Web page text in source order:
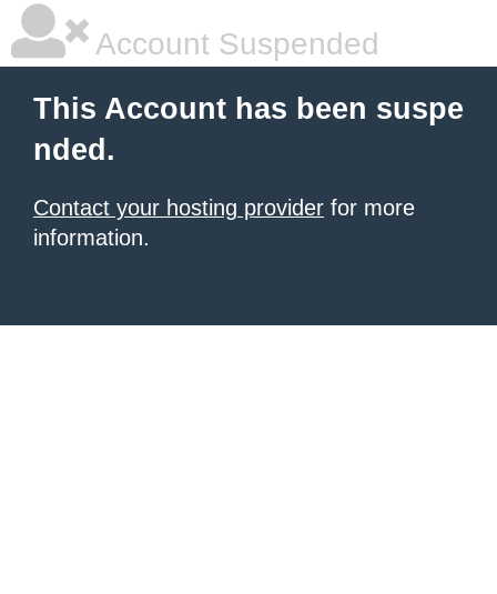
Account Suspended
This Account has been suspe
nded.
Contact your hosting provider for more
information.